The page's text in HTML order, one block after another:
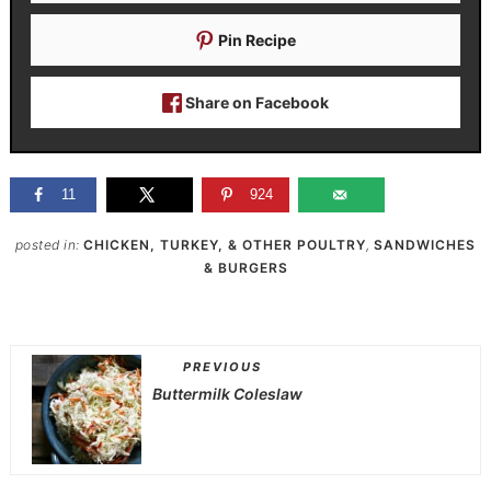
Pin Recipe
Share on Facebook
11 924
posted in:CHICKEN, TURKEY, & OTHER POULTRY,SANDWICHES
& BURGERS
PREVIOUS
Buttermilk Coleslaw